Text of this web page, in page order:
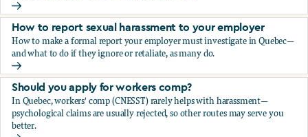
How to decide whether to file a human rights complaint
How to report sexual harassment to your employer
How to make a formal report your employer must investigate in Quebec—
and what to do if they ignore or retaliate, as many do.
How to report sexual harassment to your employer
Should you apply for workers comp?
In Quebec, workers' comp (CNESST) rarely helps with harassment—
psychological claims are usually rejected, so other routes may serve you
better.